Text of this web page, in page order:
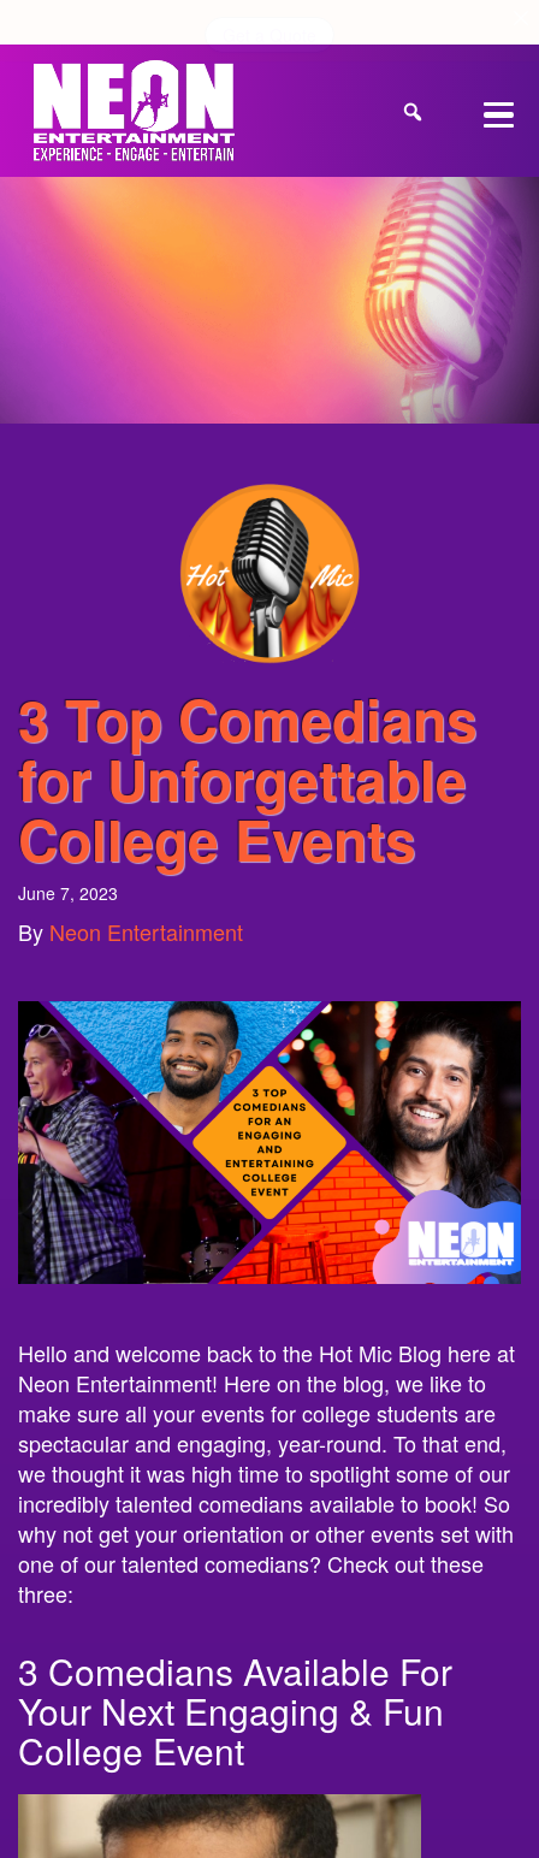
3 Top Comedians
for Unforgettable
College Events
Neon Entertainment
Neon Entertainment! Here on the blog, we like to
make sure all your events for college students are
spectacular and engaging, year-round. To that end,
we thought it was high time to spotlight some of our
incredibly talented comedians available to book! So
why not get your orientation or other events set with
one of our talented comedians? Check out these
three:
3 Comedians Available For
Your Next Engaging & Fun
College Event